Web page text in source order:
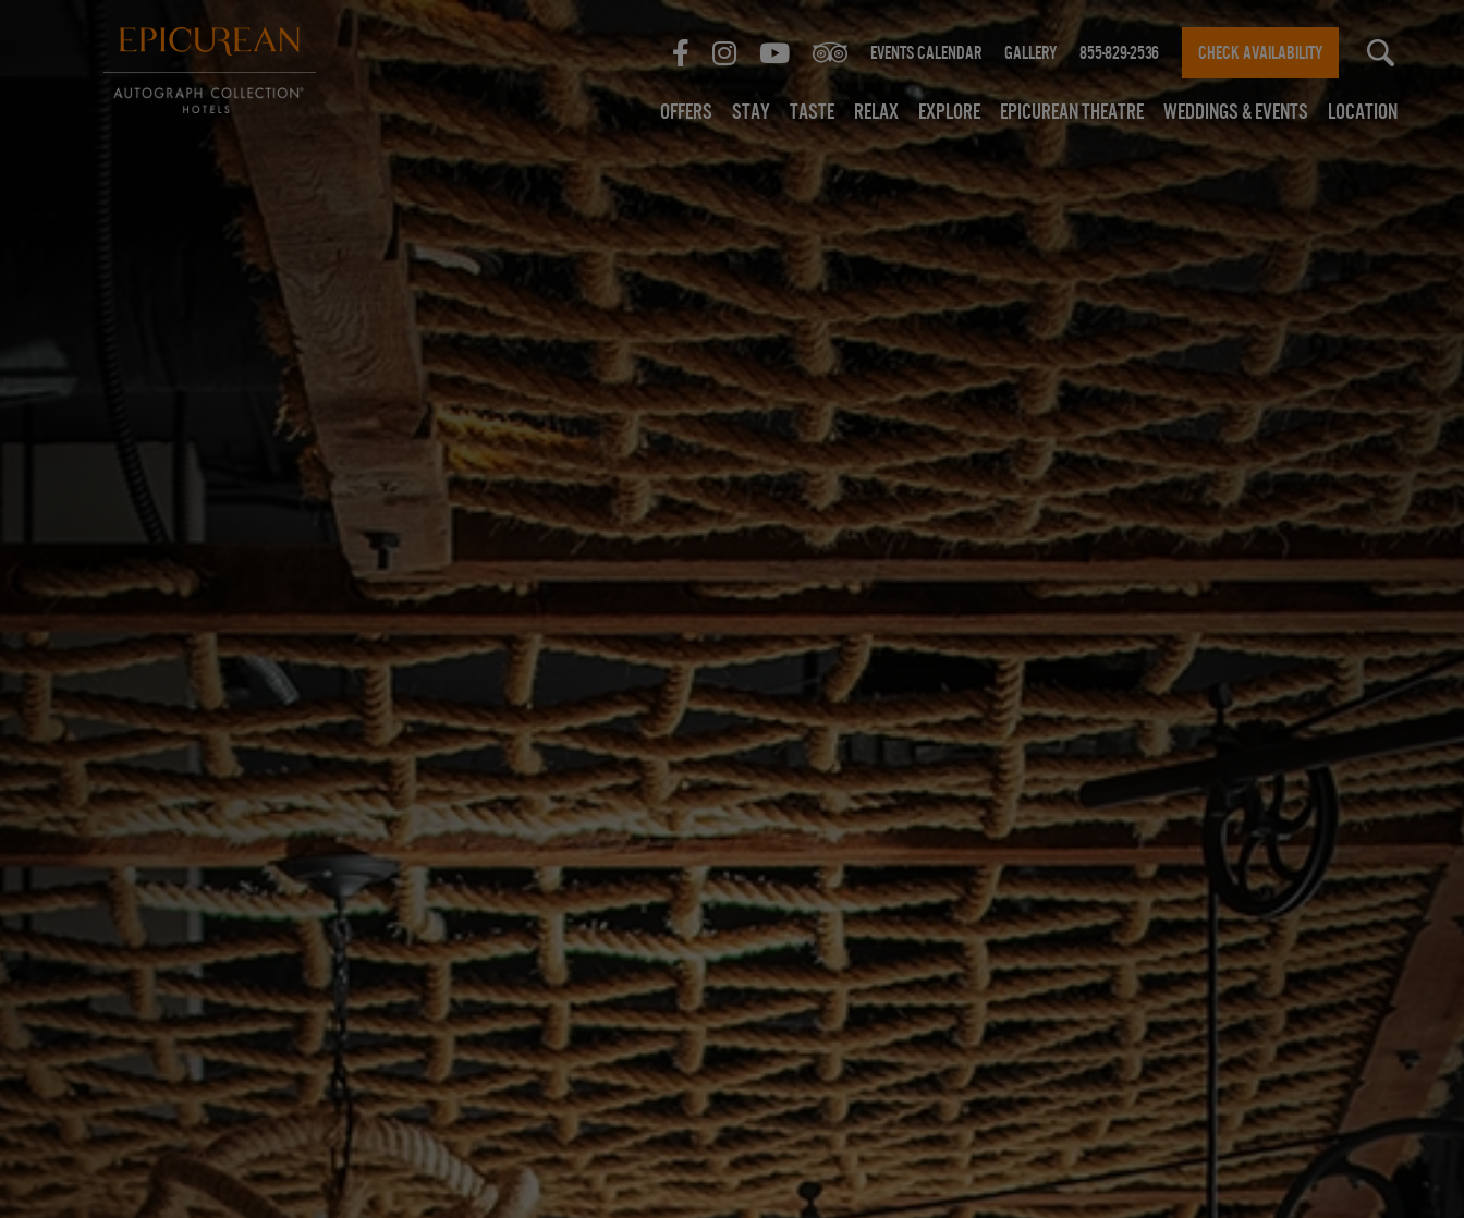
Events Calendar Gallery 855-829-2536 CHECK AVAILABILITY
Offers Stay Taste Relax Explore Epicurean Theatre Weddings & Events Location